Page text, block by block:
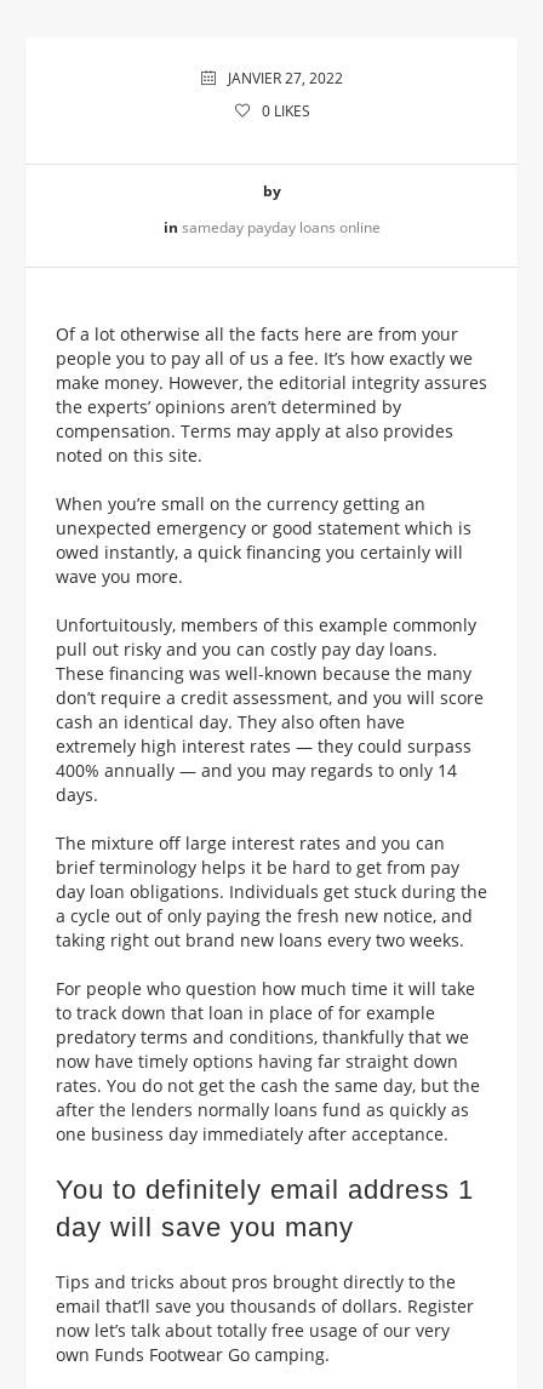
JANVIER 27, 2022
0LIKES
by
in sameday payday loans online
Of a lot otherwise all the facts here are from your
people you to pay all of us a fee. It’s how exactly we
make money. However, the editorial integrity assures
the experts’ opinions aren’t determined by
compensation. Terms may apply at also provides
noted on this site.
When you’re small on the currency getting an
unexpected emergency or good statement which is
owed instantly, a quick financing you certainly will
wave you more.
Unfortuitously, members of this example commonly
pull out risky and you can costly pay day loans.
These financing was well-known because the many
don’t require a credit assessment, and you will score
cash an identical day. They also often have
extremely high interest rates — they could surpass
400% annually — and you may regards to only 14
days.
The mixture off large interest rates and you can
brief terminology helps it be hard to get from pay
day loan obligations. Individuals get stuck during the
a cycle out of only paying the fresh new notice, and
taking right out brand new loans every two weeks.
For people who question how much time it will take
to track down that loan in place of for example
predatory terms and conditions, thankfully that we
now have timely options having far straight down
rates. You do not get the cash the same day, but the
after the lenders normally loans fund as quickly as
one business day immediately after acceptance.
You to definitely email address 1
day will save you many
Tips and tricks about pros brought directly to the
email that’ll save you thousands of dollars. Register
now let’s talk about totally free usage of our very
own Funds Footwear Go camping.